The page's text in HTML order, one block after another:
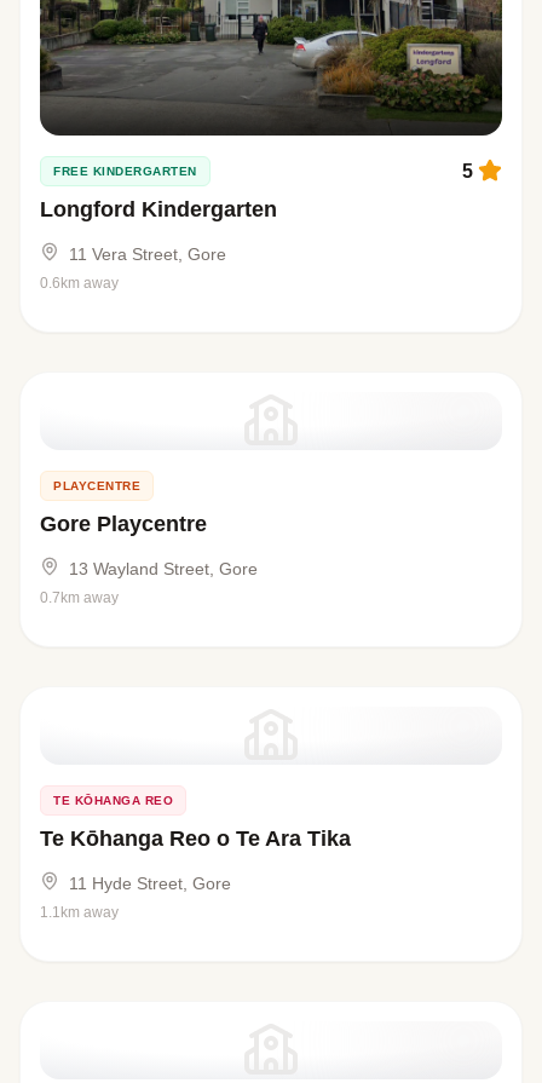
FREE KINDERGARTEN
Longford Kindergarten
5
11 Vera Street, Gore
0.6km away
PLAYCENTRE
Gore Playcentre
13 Wayland Street, Gore
0.7km away
TE KŌHANGA REO
Te Kōhanga Reo o Te Ara Tika
11 Hyde Street, Gore
1.1km away